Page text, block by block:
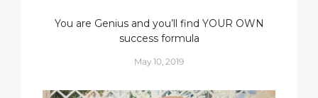
You are Genius and you’ll find YOUR OWN
success formula
May 10, 2019